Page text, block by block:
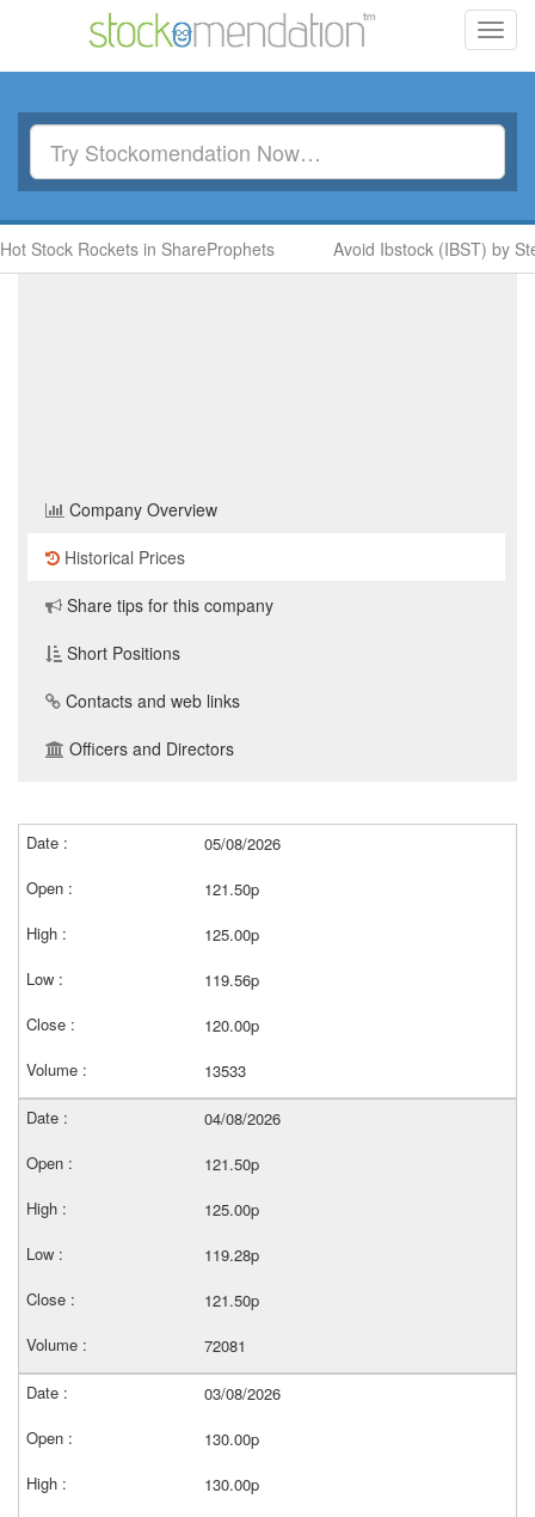
Rockets in ShareProphets Avoid Ibstock (IBST) by Steve
Company Overview
Historical Prices
Share tips for this company
Short Positions
Contacts and web links
Officers and Directors
05/08/2026
121.50p
125.00p
119.56p
120.00p
13533
04/08/2026
121.50p
125.00p
119.28p
121.50p
72081
03/08/2026
130.00p
130.00p